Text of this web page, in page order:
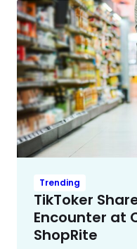
Trending
TikToker
Encounter at
ShopRite